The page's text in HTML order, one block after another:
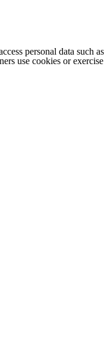
personal data
use cookies or